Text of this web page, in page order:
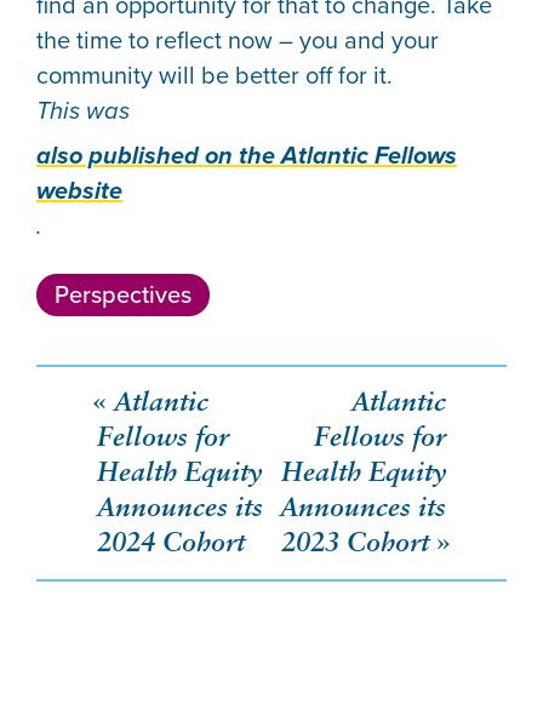
the time to reflect now – you and your
community will be better off for it.
This was
also published on the Atlantic Fellows
website
.
Perspectives
Post
navigation
Atlantic
Fellows for
Health Equity
Announces its
2023 Cohort
Atlantic
Fellows for
Health Equity
Announces its
2024 Cohort